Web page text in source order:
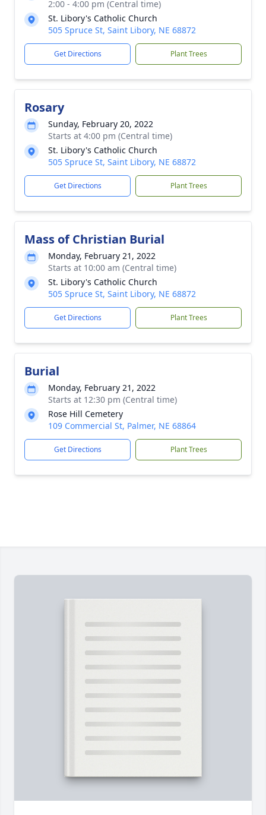
2:00 - 4:00 pm (Central time)
St. Libory's Catholic Church
505 Spruce St, Saint Libory, NE 68872
Get Directions Plant Trees
Rosary
Sunday, February 20, 2022
Starts at 4:00 pm (Central time)
St. Libory's Catholic Church
505 Spruce St, Saint Libory, NE 68872
Get Directions Plant Trees
Mass of Christian Burial
Monday, February 21, 2022
Starts at 10:00 am (Central time)
St. Libory's Catholic Church
505 Spruce St, Saint Libory, NE 68872
Get Directions Plant Trees
Burial
Monday, February 21, 2022
Starts at 12:30 pm (Central time)
Rose Hill Cemetery
109 Commercial St, Palmer, NE 68864
Get Directions Plant Trees